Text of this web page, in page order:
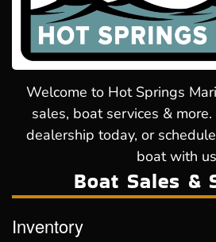
Welcome to Hot Springs
sales, boat services &
dealership today, or
boat with
Boat Sales &
Inventory